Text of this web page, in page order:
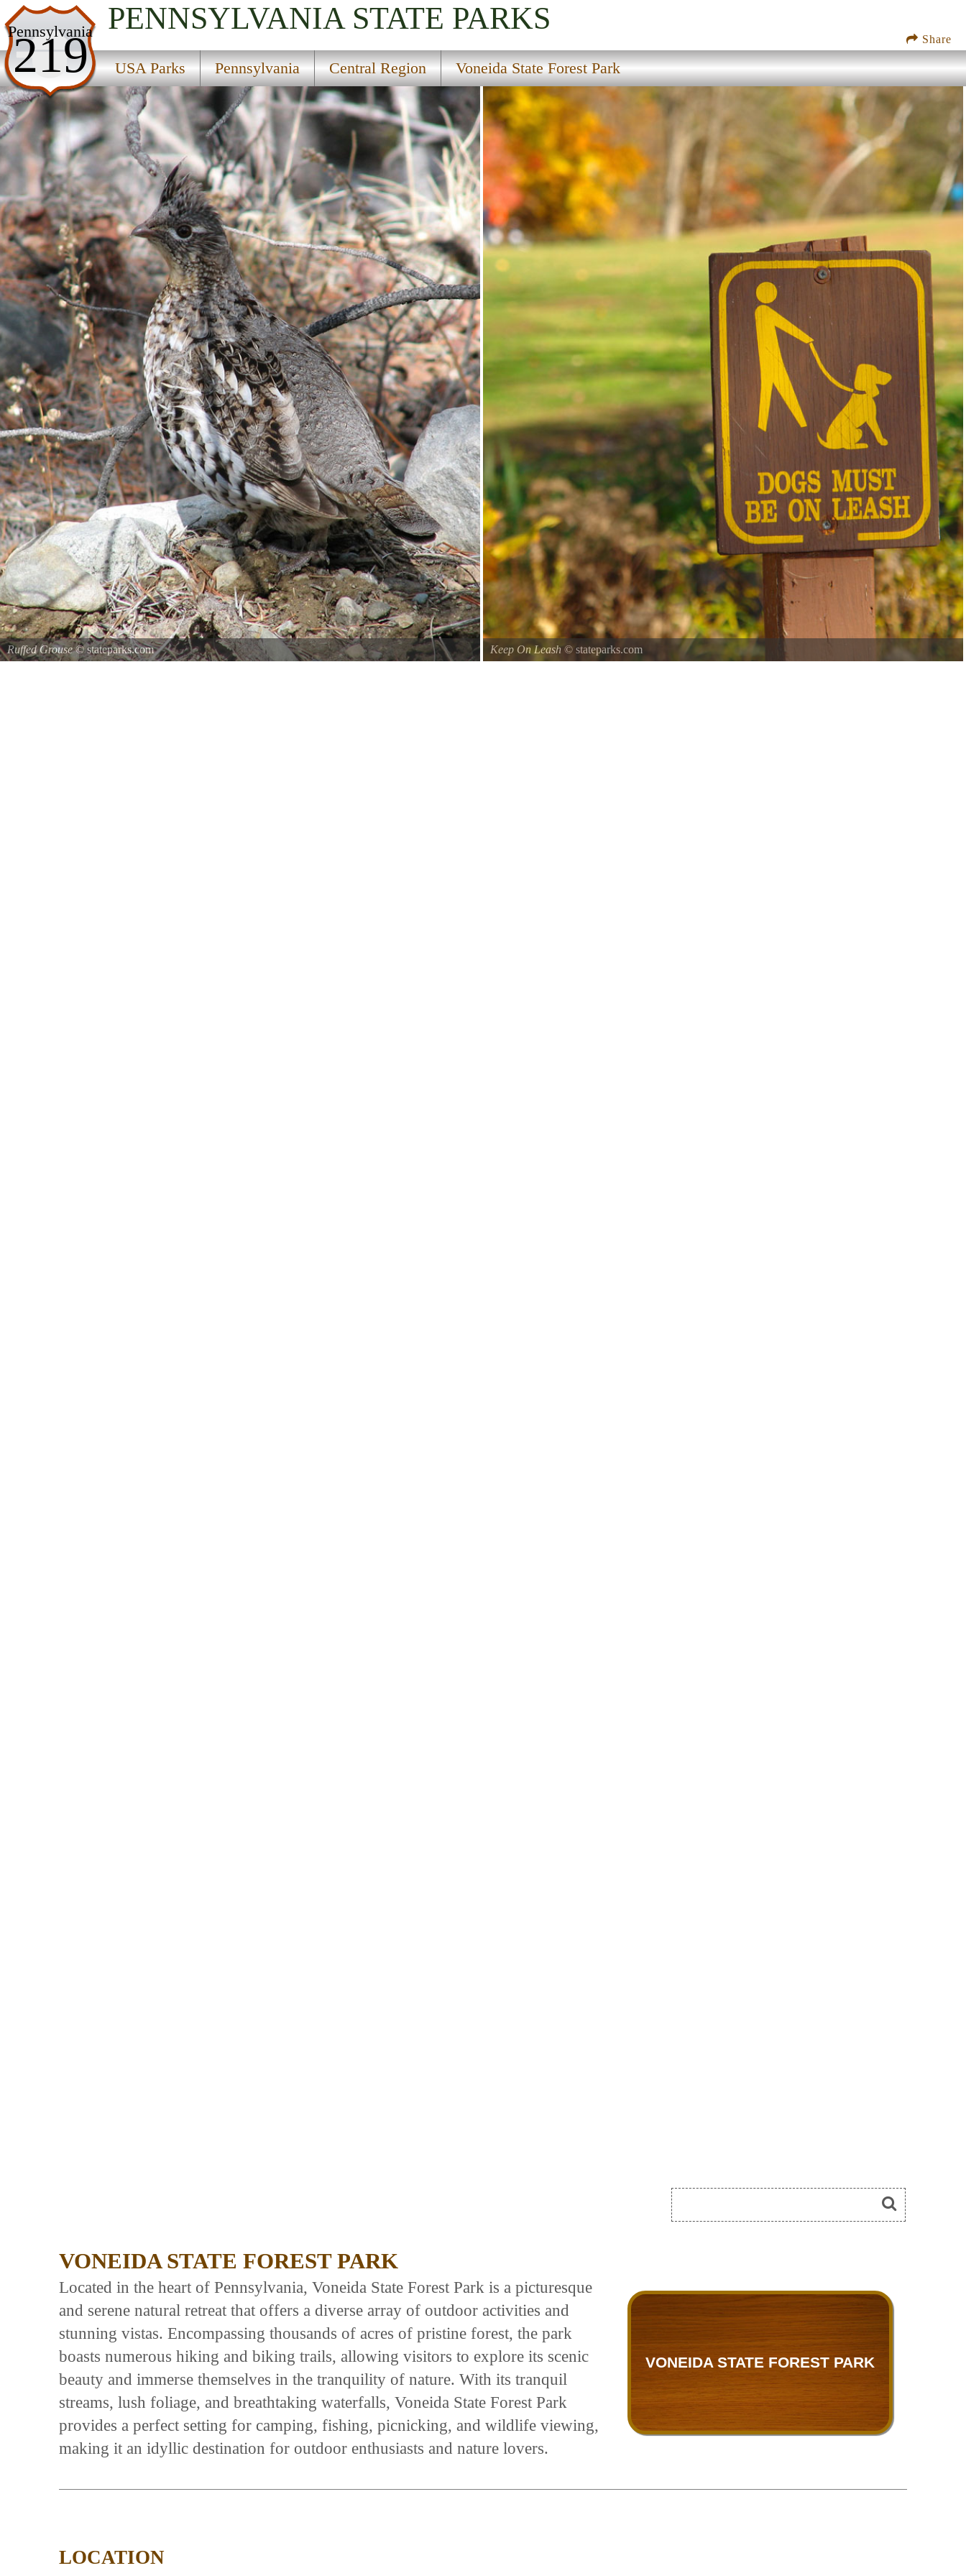
Share
Pennsylvania
219
PENNSYLVANIA STATE PARKS
USA Parks Pennsylvania Central Region Voneida State Forest Park
USA Parks
Pennsylvania
Central Region
Voneida State Forest Park
Ruffed Grouse© stateparks.com Keep On Leash© stateparks.com
VONEIDA STATE FOREST PARK
VONEIDA STATE FOREST PARK
Located in the heart of Pennsylvania, Voneida State Forest Park is a picturesque
and serene natural retreat that offers a diverse array of outdoor activities and
stunning vistas. Encompassing thousands of acres of pristine forest, the park
boasts numerous hiking and biking trails, allowing visitors to explore its scenic
beauty and immerse themselves in the tranquility of nature. With its tranquil
streams, lush foliage, and breathtaking waterfalls, Voneida State Forest Park
provides a perfect setting for camping, fishing, picnicking, and wildlife viewing,
making it an idyllic destination for outdoor enthusiasts and nature lovers.
LOCATION